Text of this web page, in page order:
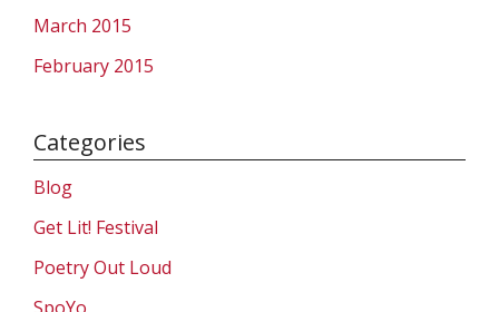
March 2015
February 2015
Categories
Blog
Get Lit! Festival
Poetry Out Loud